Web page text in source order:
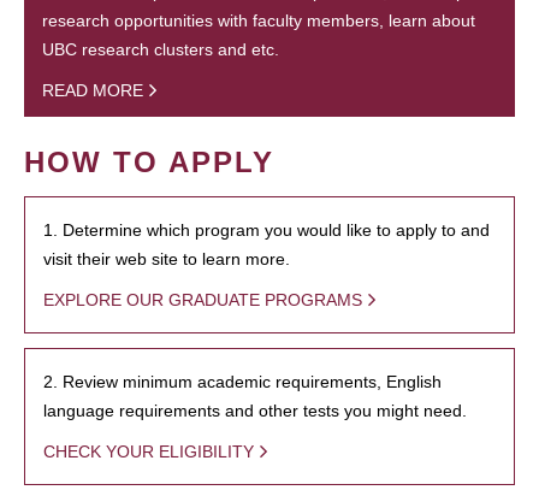
research opportunities with faculty members, learn about
UBC research clusters and etc.
READ MORE
HOW TO APPLY
1. Determine which program you would like to apply to and
visit their web site to learn more.
EXPLORE OUR GRADUATE PROGRAMS
2. Review minimum academic requirements, English
language requirements and other tests you might need.
CHECK YOUR ELIGIBILITY